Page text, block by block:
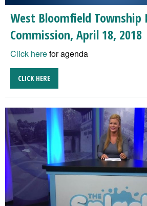
West Bloomfield Township
Commission, April 18, 2018
Click herefor agenda
CLICK HERE